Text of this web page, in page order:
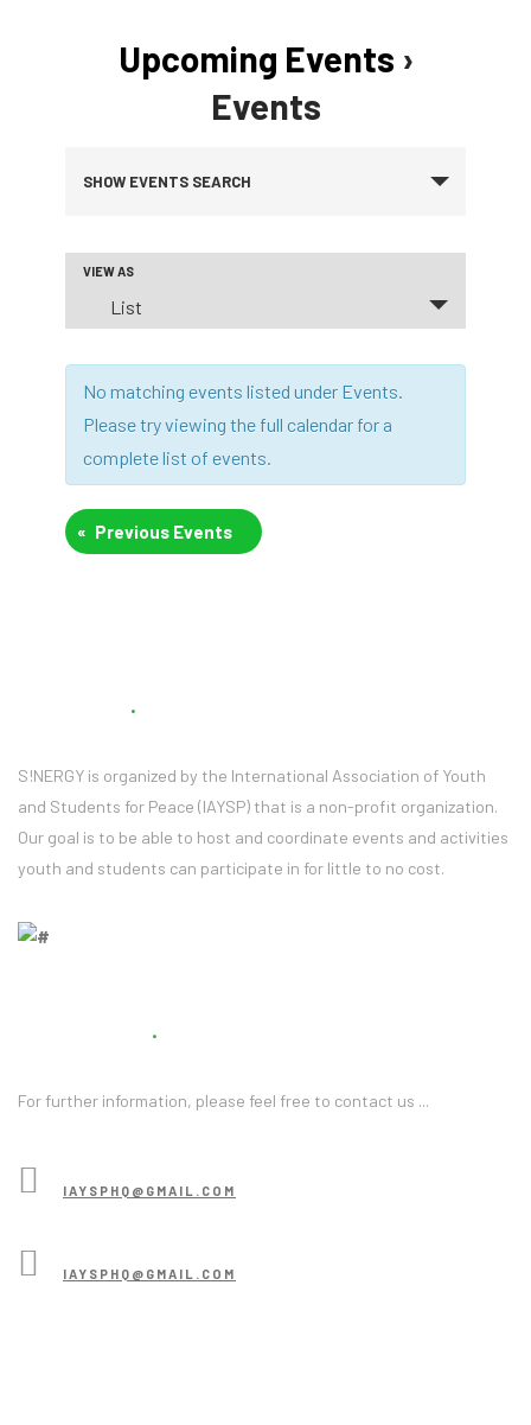
Upcoming Events ›
Events
Events
Search
and
Views
Navigation
SHOW EVENTS SEARCH
Event
Views
Navigation
VIEW AS
List
No matching events listed under Events.
Please try viewing the full calendar for a
complete list of events.
« Previous Events
S!NERGY is organized by the International Association of Youth
and Students for Peace (IAYSP) that is a non-profit organization.
Our goal is to be able to host and coordinate events and activities
youth and students can participate in for little to no cost.
For further information, please feel free to contact us ...
IAYSPHQ@GMAIL.COM
IAYSPHQ@GMAIL.COM